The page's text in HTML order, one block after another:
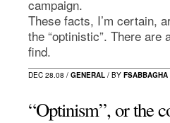
campaign.
These facts, I’m certain,
the “optinistic”. There
find.
DEC 28.08 / GENERAL / BY FSABBAGHA
“Optinism”, or the